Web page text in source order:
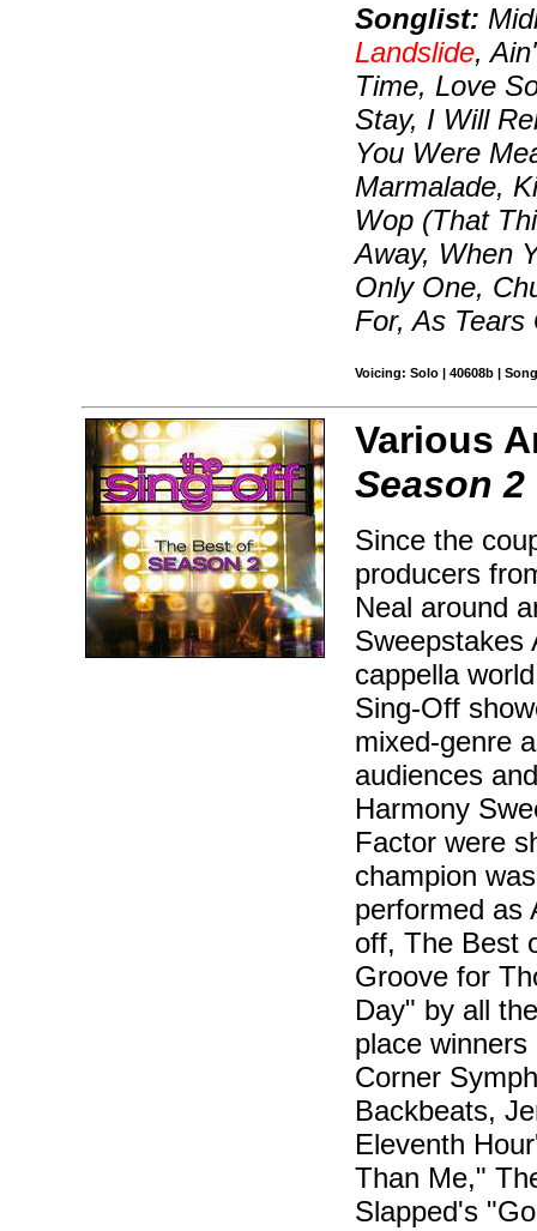
Songlist:
Landslide,
Time, Love
Stay, I Will
You Were
Marmalade,
Wop (That
Away, When
Only One,
For, As Tears
Voicing: Solo | 40608b |
Various
Season 2
Since the
producers
Neal around
Sweepstakes
cappella
Sing-Off
mixed-genre
audiences
Harmony
Factor were
champion
performed as
off, The Best
Groove for
Day" by all
place
Corner
Backbeats,
Eleventh
Than Me,"
Slapped's